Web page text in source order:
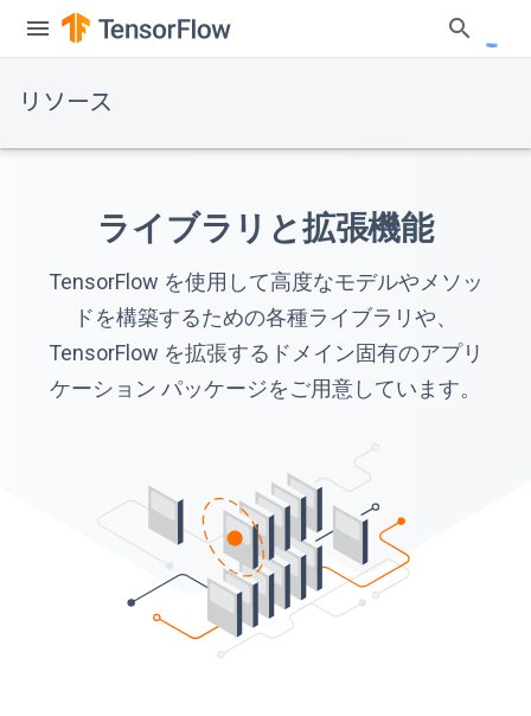
リソース
ライブラリと拡張機能
TensorFlow を使用して高度なモデルやメソッ
ドを構築するための各種ライブラリや、
TensorFlow を拡張するドメイン固有のアプリ
ケーション パッケージをご用意しています。